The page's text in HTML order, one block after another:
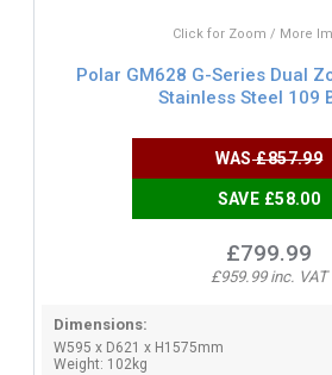
Click for Zoom / More
Polar GM628 G-Series Dual
Stainless Steel 109
WAS£857.99
SAVE £58.00
£799.99
£959.99 inc. VAT
Dimensions:
W595 x D621 x H1575mm
Weight: 102kg